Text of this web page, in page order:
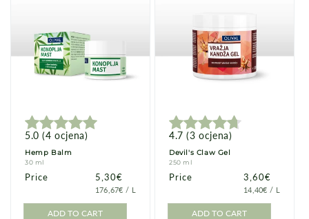
5.0 (4 ocjena)
Hemp Balm
30 ml
Price Price
5,30€
PRICE
176,67€ / PER
L
ADD TO CART
4.7 (3 ocjena)
Devil's Claw Gel
250 ml
Price Price
3,60€
PRICE
14,40€ / PER
L
ADD TO CART